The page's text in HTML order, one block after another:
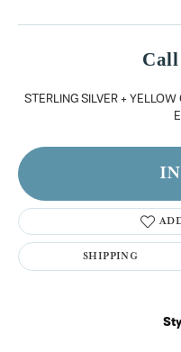
STERLING SILVER +
SHIPPING